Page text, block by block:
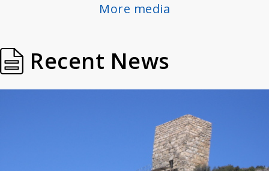
More media
Recent News